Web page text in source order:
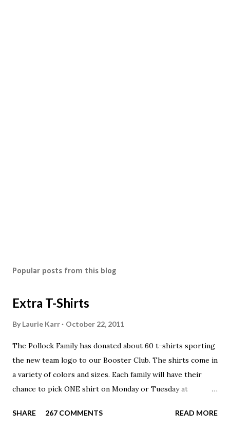
Popular posts from this blog
Extra T-Shirts
By Laurie Karr October 22, 2011
The Pollock Family has donated about 60 t-shirts sporting
the new team logo to our Booster Club. The shirts come in
a variety of colors and sizes. Each family will have their
chance to pick ONE shirt on Monday or Tuesday at
available to anyone. A donation to the booster club for your
SHARE 267 COMMENTS READ MORE